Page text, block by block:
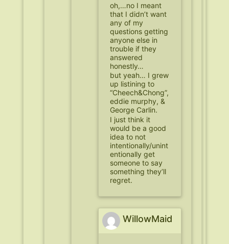
oh,…no I meant
that I didn’t want
any of my
questions getting
anyone else in
trouble if they
answered
honestly…
but yeah… I grew
up listining to
“Cheech&Chong”,
eddie murphy, &
George Carlin.
I just think it
would be a good
idea to not
intentionally/unint
entionally get
someone to say
something they’ll
regret.
WillowMaid